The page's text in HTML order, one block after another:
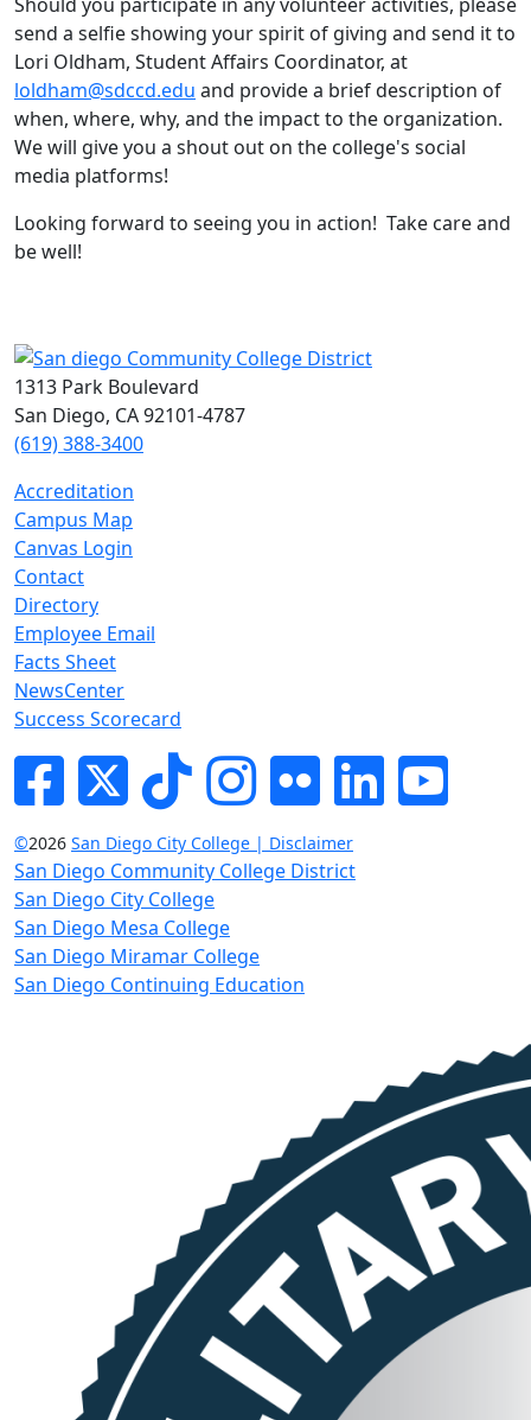
send a selfie showing your spirit of giving and send it to
Lori Oldham, Student Affairs Coordinator, at
loldham@sdccd.edu and provide a brief description of
when, where, why, and the impact to the organization.
We will give you a shout out on the college's social
media platforms!
Looking forward to seeing you in action! Take care and
be well!
1313 Park Boulevard
San Diego, CA 92101-4787
(619) 388-3400
Accreditation
Campus Map
Canvas Login
Contact
Directory
Employee Email
Facts Sheet
NewsCenter
Success Scorecard
FacebookTwitterTik-tokInstagram
Flickr LinkedInYouTube
©2026 San Diego City College | Disclaimer
San Diego Community College District
San Diego City College
San Diego Mesa College
San Diego Miramar College
San Diego Continuing Education